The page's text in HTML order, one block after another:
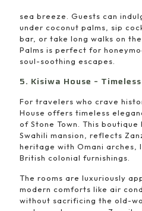
sea breeze. Guests can
under coconut palms, sip
bar, or take long walks on
Palms is perfect for
soul-soothing escapes.
5. Kisiwa House –
For travelers who crave
House offers timeless
of Stone Town. This
Swahili mansion, reflects
heritage with Omani arches,
British colonial furnishings.
The rooms are luxuriously
modern comforts like air
without sacrificing the old-